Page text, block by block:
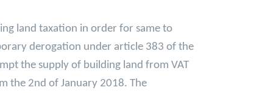
land taxation in order for same to
derogation under article 383 of the
the supply of building land from VAT
the 2nd of January 2018. The